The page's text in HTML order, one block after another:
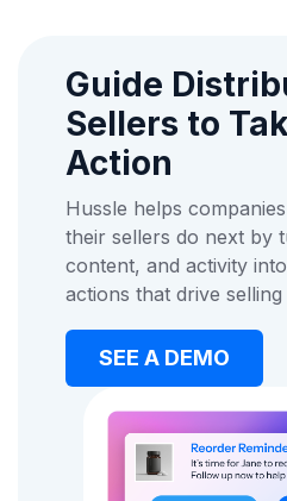
Guide
Sellers to
Action
Hussle helps
their sellers do next by
content, and activity
actions that drive
SEE A DEMO